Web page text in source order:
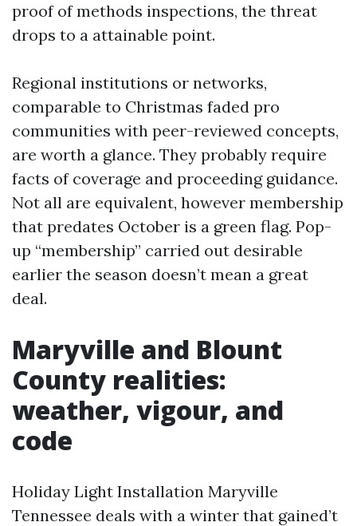
proof of methods inspections, the threat
drops to a attainable point.
Regional institutions or networks,
comparable to Christmas faded pro
communities with peer-reviewed concepts,
are worth a glance. They probably require
facts of coverage and proceeding guidance.
Not all are equivalent, however membership
that predates October is a green flag. Pop-
up “membership” carried out desirable
earlier the season doesn’t mean a great
deal.
Maryville and Blount
County realities:
weather, vigour, and
code
Holiday Light Installation Maryville
Tennessee deals with a winter that gained’t